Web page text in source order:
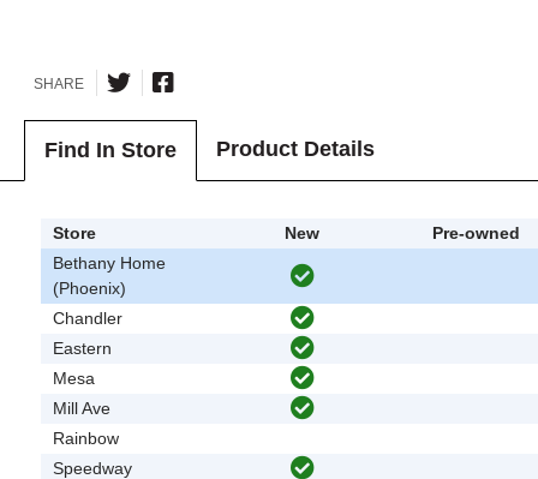
SHARE
Find In Store Product Details
Store New
Pre-owned
Bethany Home
(Phoenix)
Chandler
Eastern
Mesa
Mill Ave
Rainbow
Speedway